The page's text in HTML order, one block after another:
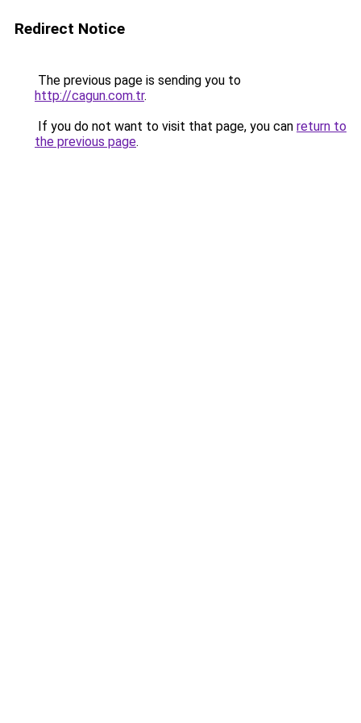
Redirect Notice
The previous page is sending you to
http://cagun.com.tr.
If you do not want to visit that page, you can return to
the previous page.